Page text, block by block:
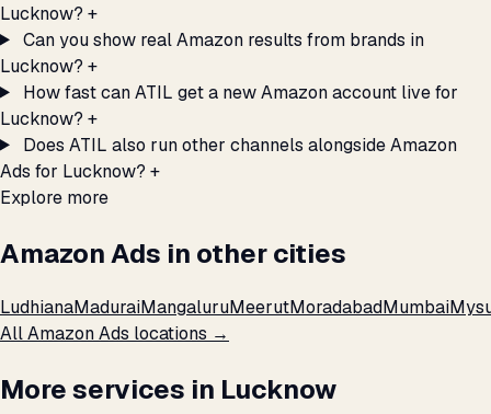
Lucknow? +
Can you show real Amazon results from brands in
Lucknow? +
How fast can ATIL get a new Amazon account live for
Lucknow? +
Does ATIL also run other channels alongside Amazon
Ads for Lucknow? +
Explore more
Amazon Ads in other cities
LudhianaMaduraiMangaluruMeerutMoradabadMumbai
All Amazon Ads locations →
More services in Lucknow